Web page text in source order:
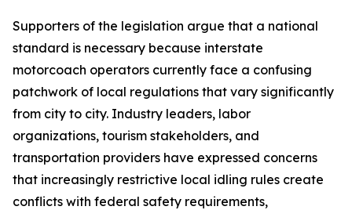
Supporters of the legislation argue that a national
standard is necessary because interstate
motorcoach operators currently face a confusing
patchwork of local regulations that vary significantly
from city to city. Industry leaders, labor
organizations, tourism stakeholders, and
transportation providers have expressed concerns
that increasingly restrictive local idling rules create
conflicts with federal safety requirements,